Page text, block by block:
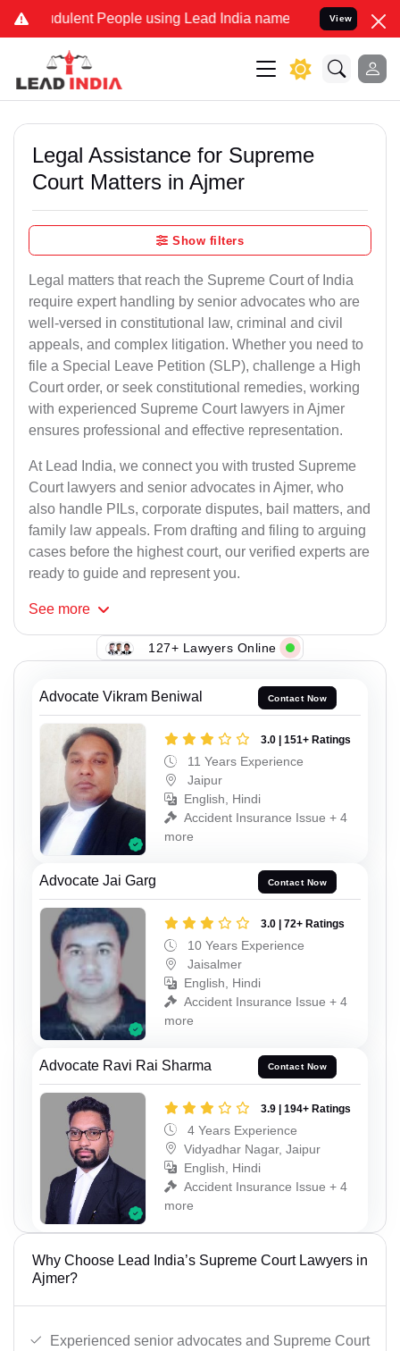
People using Lead India name to Resolve your Legal
View
Legal Assistance for Supreme
Court Matters in Ajmer
Show filters
Legal matters that reach the Supreme Court of India
require expert handling by senior advocates who are
well-versed in constitutional law, criminal and civil
appeals, and complex litigation. Whether you need to
file a Special Leave Petition (SLP), challenge a High
Court order, or seek constitutional remedies, working
with experienced Supreme Court lawyers in Ajmer
ensures professional and effective representation.
At Lead India, we connect you with trusted Supreme
Court lawyers and senior advocates in Ajmer, who
also handle PILs, corporate disputes, bail matters, and
family law appeals. From drafting and filing to arguing
cases before the highest court, our verified experts are
ready to guide and represent you.
See more
127+ Lawyers Online
Advocate Vikram Beniwal Contact Now
3.0 | 151+ Ratings
11 Years Experience
Jaipur
English, Hindi
Accident Insurance Issue + 4
more
Advocate Jai Garg Contact Now
3.0 | 72+ Ratings
10 Years Experience
Jaisalmer
English, Hindi
Accident Insurance Issue + 4
more
Advocate Ravi Rai Sharma Contact Now
3.9 | 194+ Ratings
4 Years Experience
Vidyadhar Nagar, Jaipur
English, Hindi
Accident Insurance Issue + 4
more
Why Choose Lead India’s Supreme Court Lawyers in
Ajmer?
Experienced senior advocates and Supreme Court